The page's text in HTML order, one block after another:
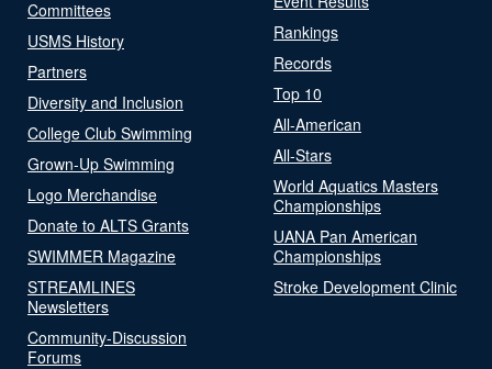
Committees
USMS History
Partners
Diversity and Inclusion
College Club Swimming
Grown-Up Swimming
Logo Merchandise
Donate to ALTS Grants
SWIMMER Magazine
STREAMLINES
Newsletters
Community-Discussion
Forums
Rankings
Records
Top 10
All-American
All-Stars
World Aquatics Masters
Championships
UANA Pan American
Championships
Stroke Development Clinic